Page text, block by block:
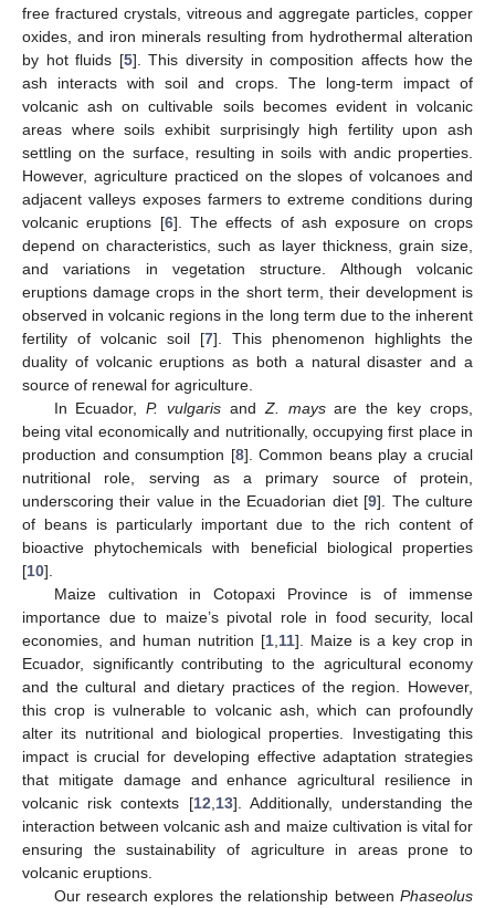
free fractured crystals, vitreous and aggregate particles, copper
oxides, and iron minerals resulting from hydrothermal alteration
by hot fluids [5]. This diversity in composition affects how the
ash interacts with soil and crops. The long-term impact of
volcanic ash on cultivable soils becomes evident in volcanic
areas where soils exhibit surprisingly high fertility upon ash
settling on the surface, resulting in soils with andic properties.
However, agriculture practiced on the slopes of volcanoes and
adjacent valleys exposes farmers to extreme conditions during
volcanic eruptions [6]. The effects of ash exposure on crops
depend on characteristics, such as layer thickness, grain size,
and variations in vegetation structure. Although volcanic
eruptions damage crops in the short term, their development is
observed in volcanic regions in the long term due to the inherent
fertility of volcanic soil [7]. This phenomenon highlights the
duality of volcanic eruptions as both a natural disaster and a
source of renewal for agriculture.
In Ecuador,P. vulgaris and Z. maysare the key crops,
being vital economically and nutritionally, occupying first place in
production and consumption [8]. Common beans play a crucial
nutritional role, serving as a primary source of protein,
underscoring their value in the Ecuadorian diet [9]. The culture
of beans is particularly important due to the rich content of
bioactive phytochemicals with beneficial biological properties
[10].
Maize cultivation in Cotopaxi Province is of immense
importance due to maize’s pivotal role in food security, local
economies, and human nutrition [1 11]. Maize is a key crop in
Ecuador, significantly contributing to the agricultural economy
and the cultural and dietary practices of the region. However,
this crop is vulnerable to volcanic ash, which can profoundly
alter its nutritional and biological properties. Investigating this
impact is crucial for developing effective adaptation strategies
that mitigate damage and enhance agricultural resilience in
volcanic risk contexts [12 13]. Additionally, understanding the
interaction between volcanic ash and maize cultivation is vital for
ensuring the sustainability of agriculture in areas prone to
volcanic eruptions.
Our research explores the relationship between Phaseolus